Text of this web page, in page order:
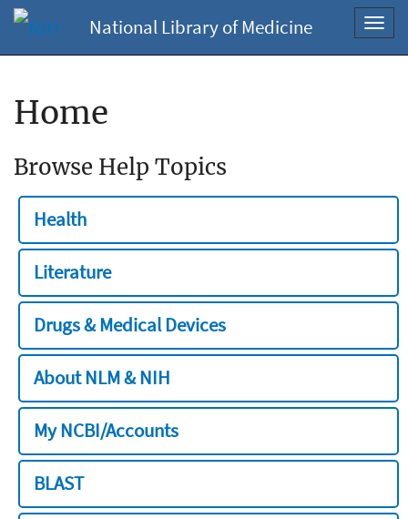
National Library of Medicine
Home
Browse Help Topics
Health
Literature
Drugs & Medical Devices
About NLM & NIH
My NCBI/Accounts
BLAST